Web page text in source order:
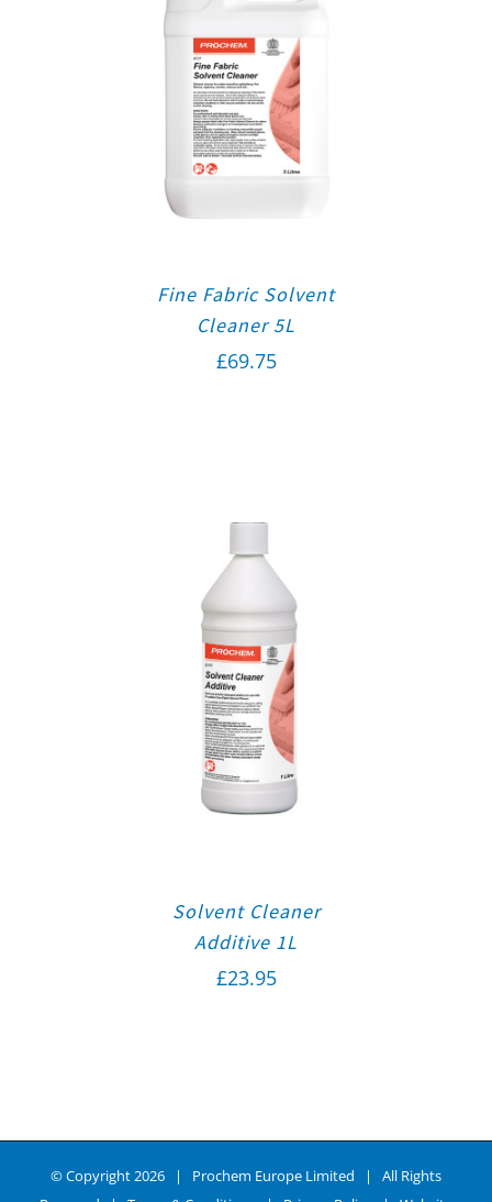
Fine Fabric Solvent
Cleaner 5L
£69.75
Solvent Cleaner
Additive 1L
£23.95
© Copyright2026 | Prochem Europe Limited | All Rights